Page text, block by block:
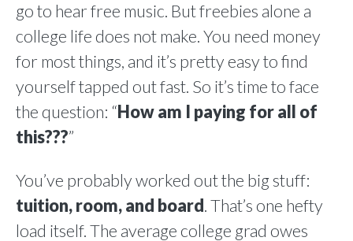
go to hear free music. But freebies alone a
college life does not make. You need money
for most things, and it’s pretty easy to find
yourself tapped out fast. So it’s time to face
the question: “How am I paying for all of
this???”
You’ve probably worked out the big stuff:
tuition, room, and board. That’s one hefty
load itself. The average college grad owes